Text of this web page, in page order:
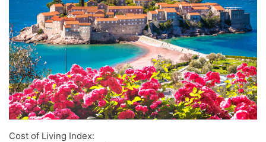
Cost of Living Index: